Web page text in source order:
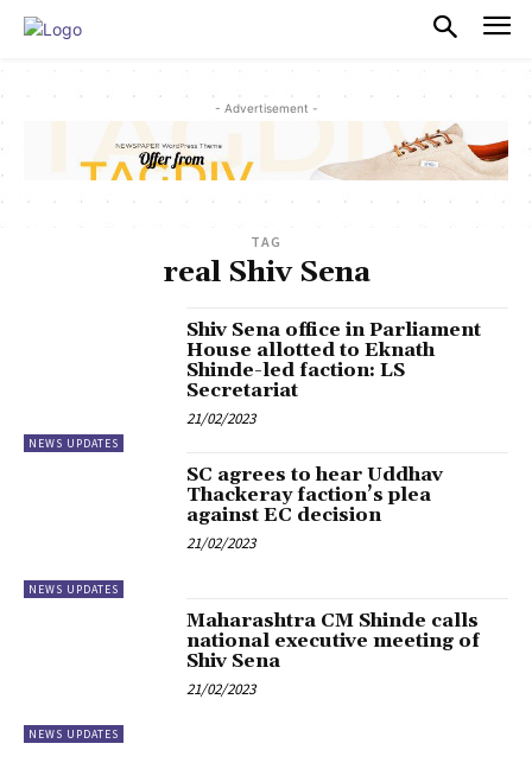
- Advertisement -
TAG
real Shiv Sena
NEWS UPDATES
Shiv Sena office in Parliament
House allotted to Eknath
Shinde-led faction: LS
Secretariat
21/02/2023
NEWS UPDATES
SC agrees to hear Uddhav
Thackeray faction’s plea
against EC decision
21/02/2023
NEWS UPDATES
Maharashtra CM Shinde calls
national executive meeting of
Shiv Sena
21/02/2023